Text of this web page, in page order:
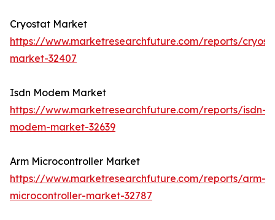
Cryostat Market
https://www.marketresearchfuture.com/reports/
market-32407
Isdn Modem Market
https://www.marketresearchfuture.com/reports/isdn-
modem-market-32639
Arm Microcontroller Market
https://www.marketresearchfuture.com/reports/arm-
microcontroller-market-32787